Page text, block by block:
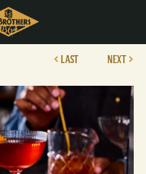
LAST NEXT